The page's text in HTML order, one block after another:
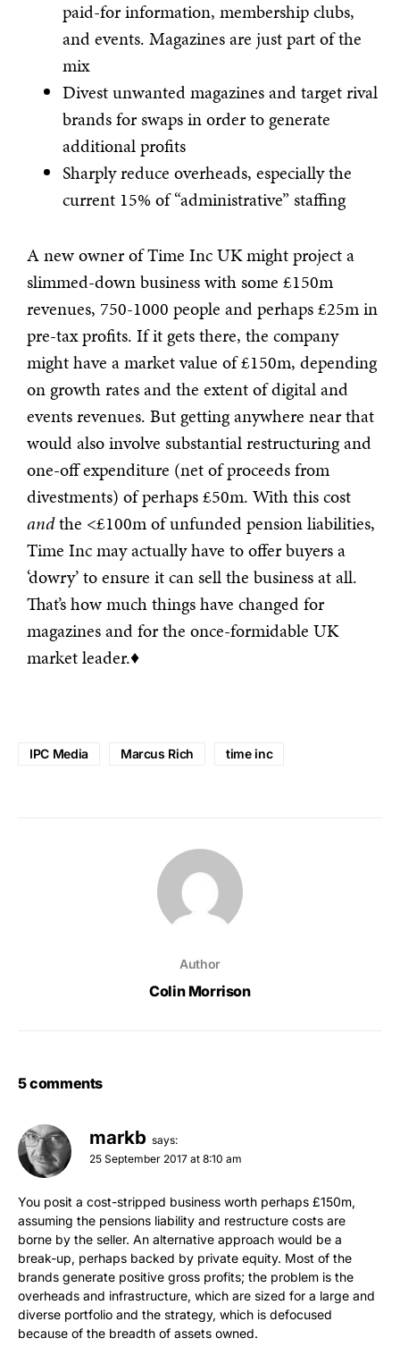
paid-for information, membership clubs,
and events. Magazines are just part of the
mix
Divest unwanted magazines and target rival
brands for swaps in order to generate
additional profits
Sharply reduce overheads, especially the
current 15% of “administrative” staffing
A new owner of Time Inc UK might project a
slimmed-down business with some £150m
revenues, 750-1000 people and perhaps £25m in
pre-tax profits. If it gets there, the company
might have a market value of £150m, depending
on growth rates and the extent of digital and
events revenues. But getting anywhere near that
would also involve substantial restructuring and
one-off expenditure (net of proceeds from
divestments) of perhaps £50m. With this cost
andthe <£100m of unfunded pension liabilities,
Time Inc may actually have to offer buyers a
‘dowry’ to ensure it can sell the business at all.
That’s how much things have changed for
magazines and for the once-formidable UK
market leader.♦
IPC Media Marcus Rich time inc
Author
Colin Morrison
5 comments
markb says:
25 September 2017 at 8:10 am
You posit a cost-stripped business worth perhaps £150m,
assuming the pensions liability and restructure costs are
borne by the seller. An alternative approach would be a
break-up, perhaps backed by private equity. Most of the
brands generate positive gross profits; the problem is the
overheads and infrastructure, which are sized for a large and
diverse portfolio and the strategy, which is defocused
because of the breadth of assets owned.